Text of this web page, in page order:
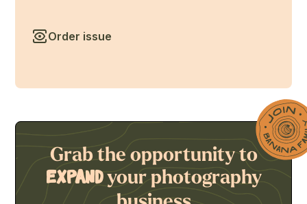
Order issue
Grab the opportunity to
expandyour photography